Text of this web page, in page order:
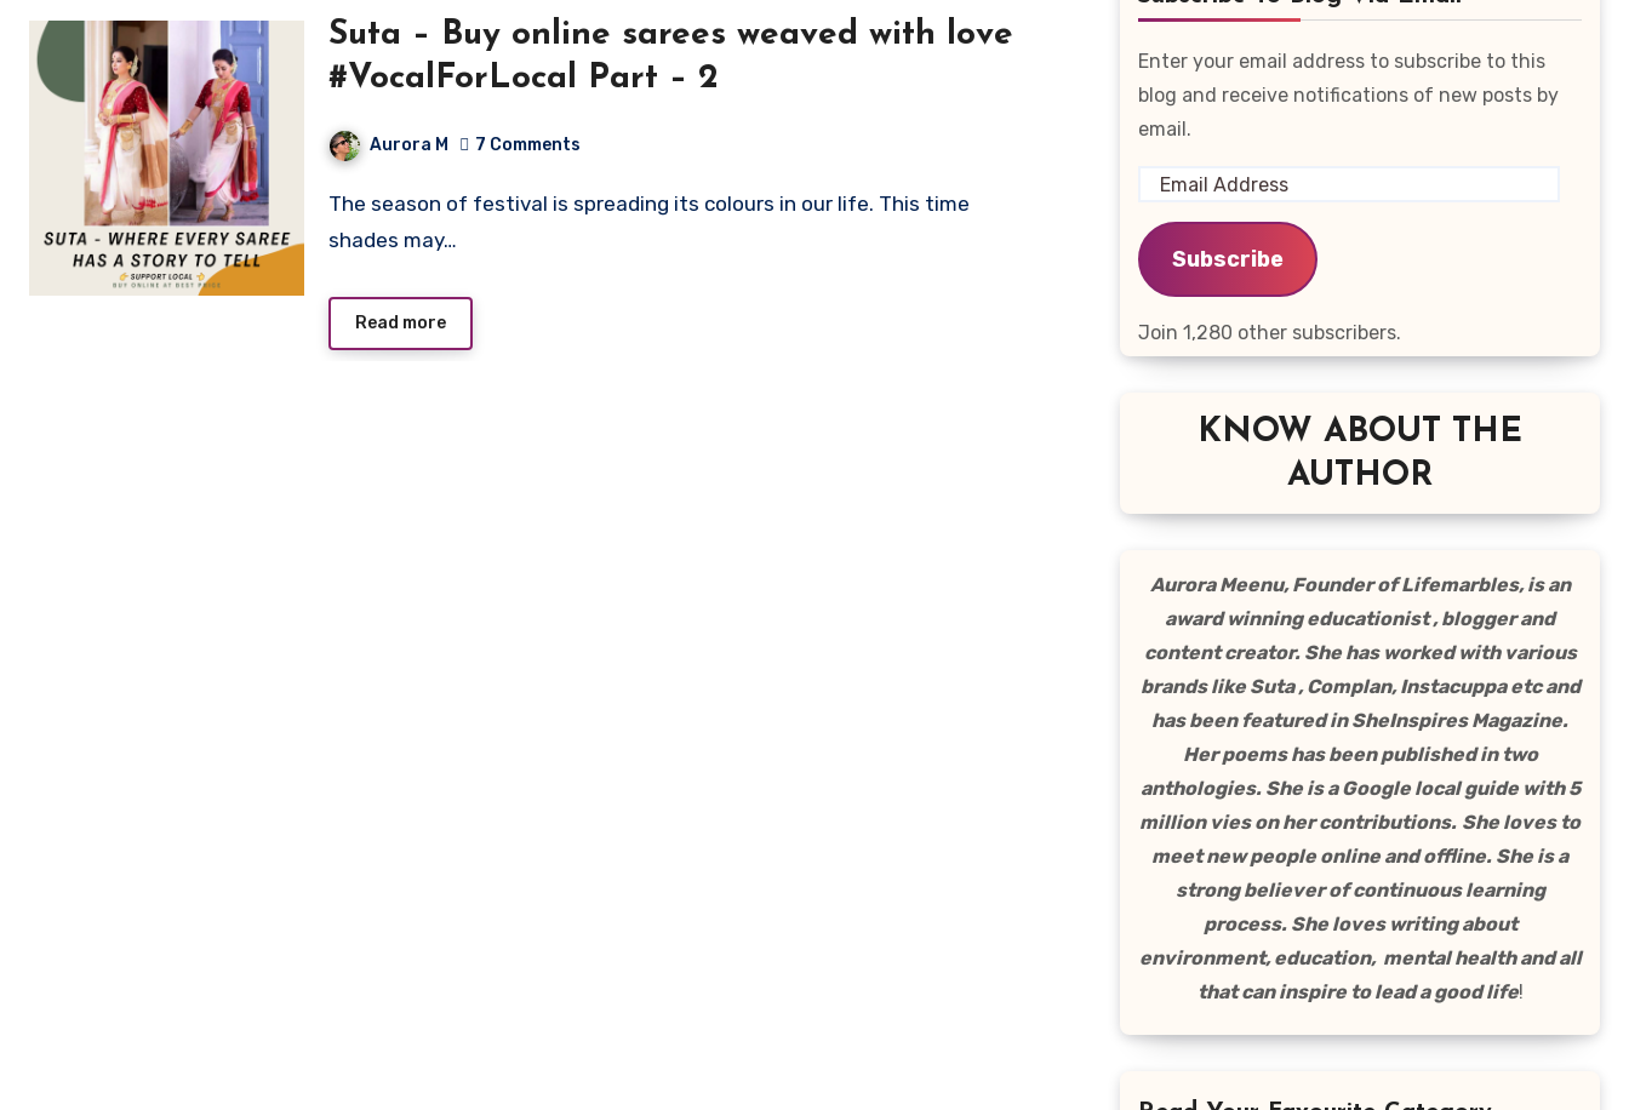
Suta – Buy online sarees weaved with love
#VocalForLocal Part – 2
Aurora M 7 Comments
The season of festival is spreading its colours in our life. This time
shades may…
Read more
Enter your email address to subscribe to this
blog and receive notifications of new posts by
email.
Email
Subscribe
Join 1,280 other subscribers.
KNOW ABOUT THE
AUTHOR
Aurora Meenu, Founder of Lifemarbles, is an
award winning educationist , blogger and
content creator. She has worked with various
brands like Suta , Complan, Instacuppa etc and
has been featured in SheInspires Magazine.
Her poems has been published in two
anthologies. She is a Google local guide with 5
million vies on her contributions. She loves to
meet new people online and offline. She is a
strong believer of continuous learning
process. She loves writing about
environment, education, mental health and all
that can inspire to lead a good life!